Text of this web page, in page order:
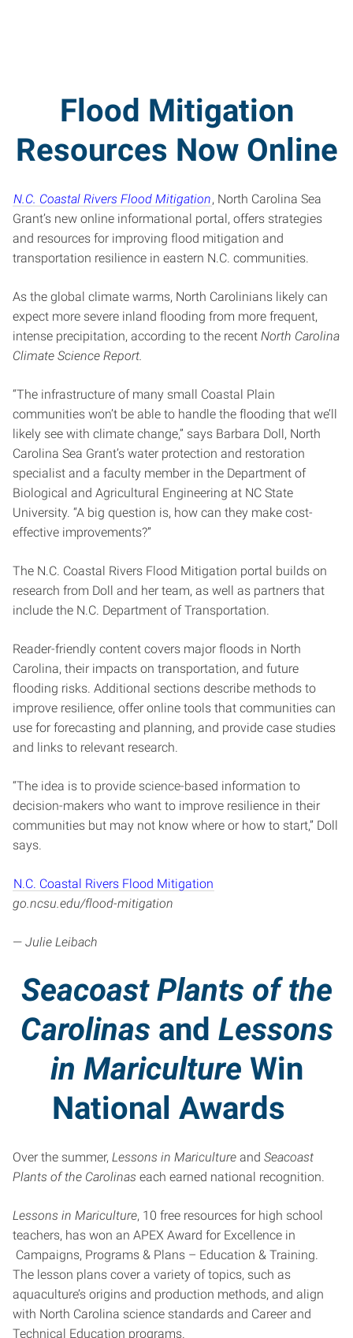
Flood Mitigation
Resources Now Online
N.C. Coastal Rivers Flood Mitigation, North Carolina Sea
Grant’s new online informational portal, offers strategies
and resources for improving flood mitigation and
transportation resilience in eastern N.C. communities.
As the global climate warms, North Carolinians likely can
expect more severe inland flooding from more frequent,
intense precipitation, according to the recent North Carolina
Climate Science Report.
“The infrastructure of many small Coastal Plain
communities won’t be able to handle the flooding that we’ll
likely see with climate change,” says Barbara Doll, North
Carolina Sea Grant’s water protection and restoration
specialist and a faculty member in the Department of
Biological and Agricultural Engineering at NC State
University. “A big question is, how can they make cost-
effective improvements?”
The N.C. Coastal Rivers Flood Mitigation portal builds on
research from Doll and her team, as well as partners that
include the N.C. Department of Transportation.
Reader-friendly content covers major floods in North
Carolina, their impacts on transportation, and future
flooding risks. Additional sections describe methods to
improve resilience, offer online tools that communities can
use for forecasting and planning, and provide case studies
and links to relevant research.
“The idea is to provide science-based information to
decision-makers who want to improve resilience in their
communities but may not know where or how to start,” Doll
says.
N.C. Coastal Rivers Flood Mitigation
go.ncsu.edu/flood-mitigation
— Julie Leibach
Seacoast Plants of the
Carolinas and Lessons
in Mariculture Win
National Awards
Over the summer, Lessons in Mariculture and Seacoast
Plants of the Carolinas each earned national recognition.
Lessons in Mariculture, 10 free resources for high school
teachers, has won an APEX Award for Excellence in
Campaigns, Programs & Plans – Education & Training.
The lesson plans cover a variety of topics, such as
aquaculture’s origins and production methods, and align
with North Carolina science standards and Career and
Technical Education programs.